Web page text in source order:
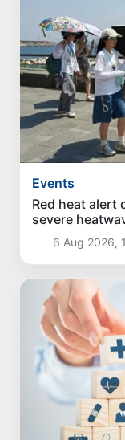
Events
Red heat alert
severe
6 Aug 2026,